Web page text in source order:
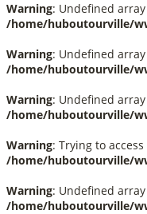
Warning: Undefined
/home/huboutourville/
Warning: Undefined array
/home/huboutourville/
Warning: Undefined
/home/huboutourville/
Warning: Trying to
/home/huboutourville/
Warning: Undefined
/home/huboutourville/